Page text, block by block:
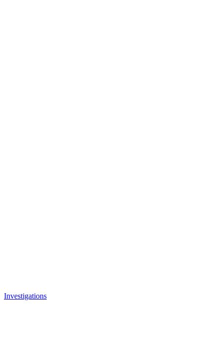
Investigations